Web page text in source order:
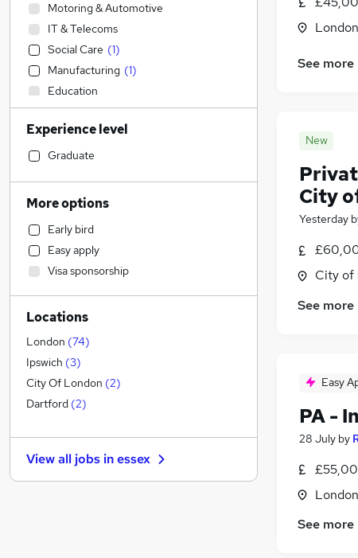
London
See more
New
City
Yesterday
City of
See more
Easy
PA -
28 July by
London
See more
Motoring & Automotive
IT & Telecoms
Social Care (1)
Manufacturing (1)
Education
Accountancy
Retail
Estate Agency
Marketing & PR
Admin, Secretarial & PA
General Insurance
Financial Services
FMCG
Legal (36
Purchasing
Recruitment Consultancy
Energy
Graduate Training & Internships
Health & Medicine
Hospitality & Catering (3
Strategy & Consultancy (1)
Experience level
Graduate
More options
Early bird
Easy apply
Visa sponsorship
Locations
London (74)
Ipswich (3)
City Of London (2)
Dartford (2)
View all jobs inessex